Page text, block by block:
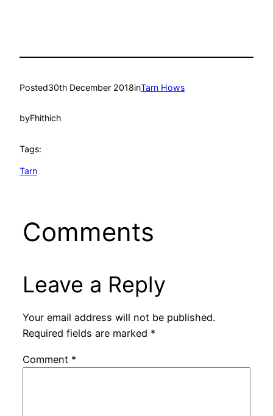
Posted30th December 2018inTarn Hows
byFhithich
Tags:
Tarn
Comments
Leave a Reply
Your email address will not be published.
Required fields are marked *
Comment *